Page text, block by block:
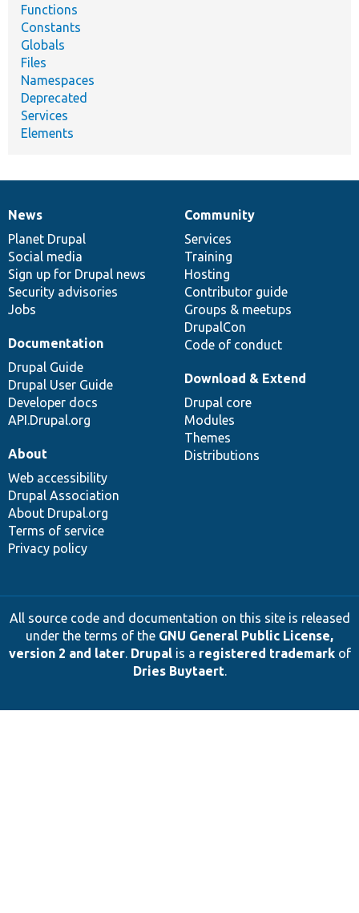
Functions
Constants
Globals
Files
Namespaces
Deprecated
Services
Elements
News
items
News
Planet Drupal
Social media
Sign up for Drupal news
Security advisories
Jobs
Our
community
Community
Services
Training
Hosting
Contributor guide
Groups & meetups
DrupalCon
Code of conduct
Documentation
Documentation
Drupal Guide
Drupal User Guide
Developer docs
API.Drupal.org
Drupal
code
base
Download & Extend
Drupal core
Modules
Themes
Distributions
Governance
of
community
About
Web accessibility
Drupal Association
About Drupal.org
Terms of service
Privacy policy
All source code and documentation on this site is released
under the terms of the GNU General Public License,
version 2 and later. Drupalis a registered trademarkof
Dries Buytaert.